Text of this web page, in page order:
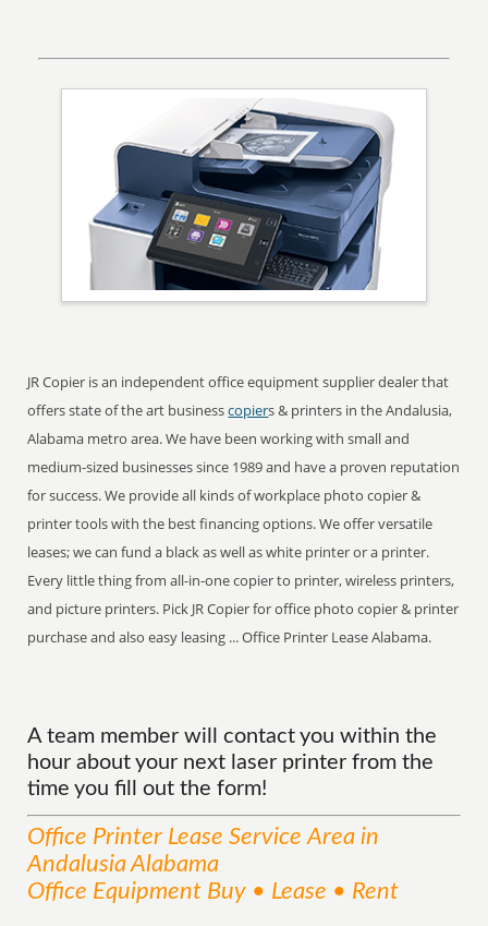
JR Copier is an independent office equipment supplier dealer that
offers state of the art businesscopiers & printers in the Andalusia,
Alabama metro area. We have been working with small and
medium-sized businesses since 1989 and have a proven reputation
for success. We provide all kinds of workplace photo copier &
printer tools with the best financing options. We offer versatile
leases; we can fund a black as well as white printer or a printer.
Every little thing from all-in-one copier to printer, wireless printers,
and picture printers. Pick JR Copier for office photo copier & printer
purchase and also easy leasing ... Office Printer Lease Alabama.
A team member will contact you within the
hour about your next laser printer from the
time you fill out the form!
Office Printer Lease ServiceArea in
Andalusia Alabama
Office Equipment Buy • Lease • Rent